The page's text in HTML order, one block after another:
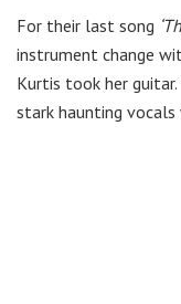
For their last song
instrument change
Kurtis took her guitar.
stark haunting